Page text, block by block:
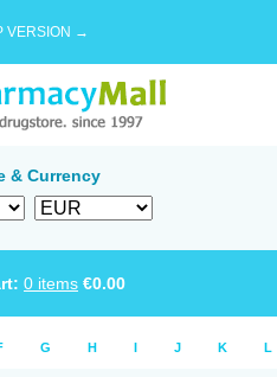
VERSION →
& Currency
0 items €0.00
G H I J K L